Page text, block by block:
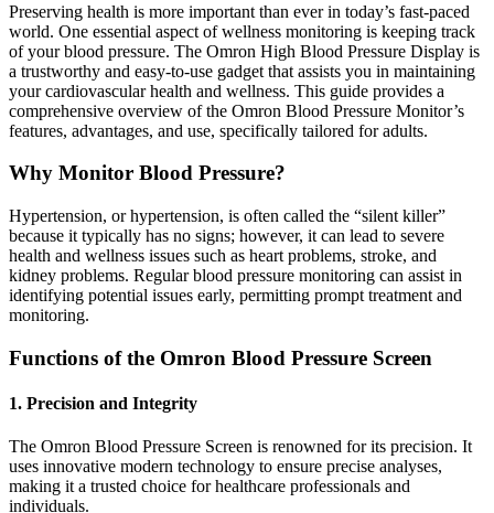
Preserving health is more important than ever in today’s fast-paced
world. One essential aspect of wellness monitoring is keeping track
of your blood pressure. The Omron High Blood Pressure Display is
a trustworthy and easy-to-use gadget that assists you in maintaining
your cardiovascular health and wellness. This guide provides a
comprehensive overview of the Omron Blood Pressure Monitor’s
features, advantages, and use, specifically tailored for adults.
Why Monitor Blood Pressure?
Hypertension, or hypertension, is often called the “silent killer”
because it typically has no signs; however, it can lead to severe
health and wellness issues such as heart problems, stroke, and
kidney problems. Regular blood pressure monitoring can assist in
identifying potential issues early, permitting prompt treatment and
monitoring.
Functions of the Omron Blood Pressure Screen
1. Precision and Integrity
The Omron Blood Pressure Screen is renowned for its precision. It
uses innovative modern technology to ensure precise analyses,
making it a trusted choice for healthcare professionals and
individuals.